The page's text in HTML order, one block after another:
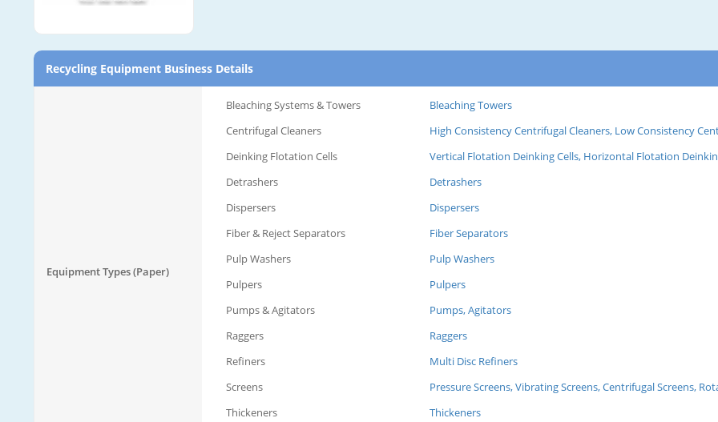
Recycling Equipment Business Details
Equipment Types (Paper)
Bleaching Systems & Towers
Bleaching Towers
Centrifugal Cleaners
High Consistency Centrifugal Cleaners, Low Consistency
Deinking Flotation Cells
Vertical Flotation Deinking Cells, Horizontal Flotation
Detrashers
Detrashers
Dispersers
Dispersers
Fiber & Reject Separators
Fiber Separators
Pulp Washers
Pulp Washers
Pulpers
Pulpers
Pumps & Agitators
Pumps, Agitators
Raggers
Raggers
Refiners
Multi Disc Refiners
Screens
Pressure Screens, Vibrating Screens, Centrifugal Screens,
Thickeners
Thickeners